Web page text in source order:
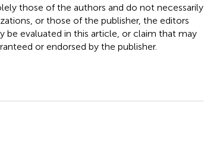
those of the authors and do not necessarily
or those of the publisher, the editors
be evaluated in this article, or claim that may
or endorsed by the publisher.